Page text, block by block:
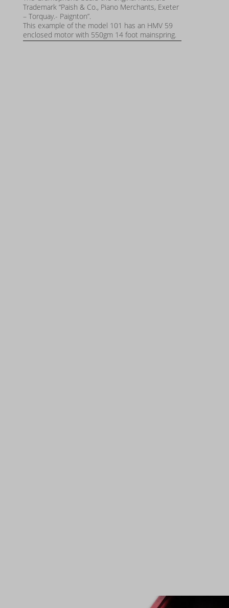
Trademark “Paish & Co., Piano Merchants, Exeter
– Torquay.- Paignton”.
This example of the model 101 has an HMV 59
enclosed motor with 550gm 14 foot mainspring.